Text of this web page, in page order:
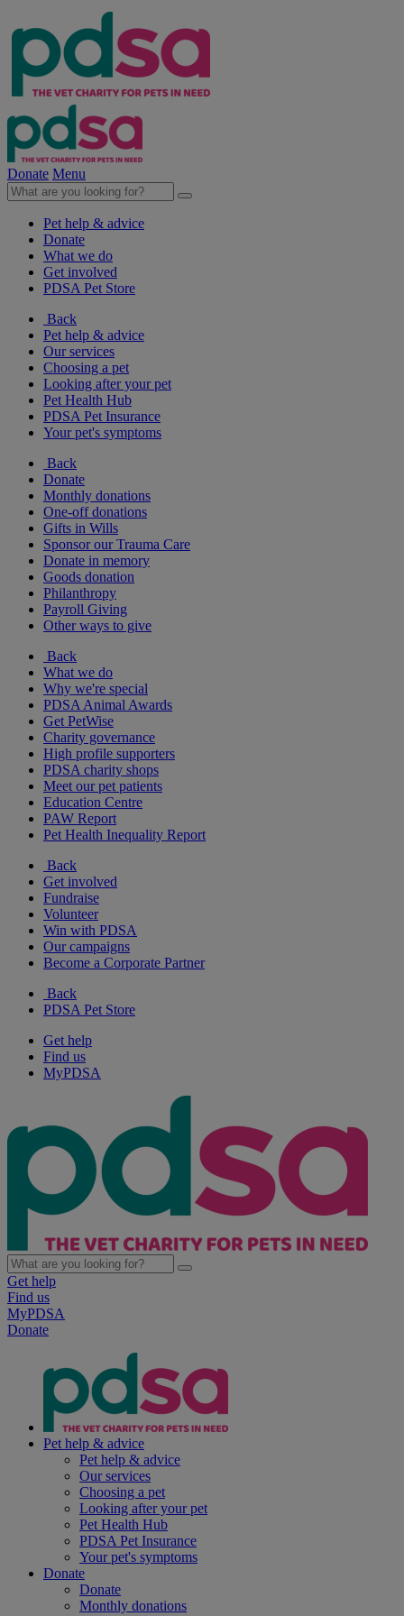
Donate Menu
Pet help & advice
Donate
What we do
Get involved
PDSA Pet Store
Back
Pet help & advice
Our services
Choosing a pet
Looking after your pet
Pet Health Hub
PDSA Pet Insurance
Your pet's symptoms
Back
Donate
Monthly donations
One-off donations
Gifts in Wills
Sponsor our Trauma Care
Donate in memory
Goods donation
Philanthropy
Payroll Giving
Other ways to give
Back
What we do
Why we're special
PDSA Animal Awards
Get PetWise
Charity governance
High profile supporters
PDSA charity shops
Meet our pet patients
Education Centre
PAW Report
Pet Health Inequality Report
Back
Get involved
Fundraise
Volunteer
Win with PDSA
Our campaigns
Become a Corporate Partner
Back
PDSA Pet Store
Get help
Find us
MyPDSA
Get help
Find us
MyPDSA
Donate
Pet help & advice
Pet help & advice
Our services
Choosing a pet
Looking after your pet
Pet Health Hub
PDSA Pet Insurance
Your pet's symptoms
Donate
Donate
Monthly donations